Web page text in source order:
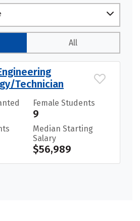
All
Technician
Female Students
9
Median Starting
Salary
$56,989